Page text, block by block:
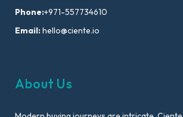
Phone:+971-557734610
Email:hello@ciente.io
About Us